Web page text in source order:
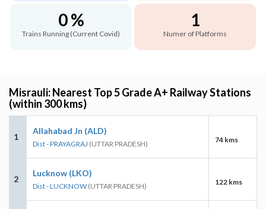
0 %
Trains Running (Current Covid)
1
Numer of Platforms
Misrauli: Nearest Top 5 Grade A+ Railway Stations
(within 300 kms)
1
Allahabad Jn (ALD)
Dist - PRAYAGRAJ (UTTAR PRADESH) 74 kms
2
Lucknow (LKO)
Dist - LUCKNOW (UTTAR PRADESH) 122 kms